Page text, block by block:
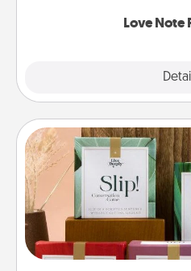
Love Note
Live Deeply
Create new memories
the best-selling Live
good laugh? Try Slip!
Life Stories has got